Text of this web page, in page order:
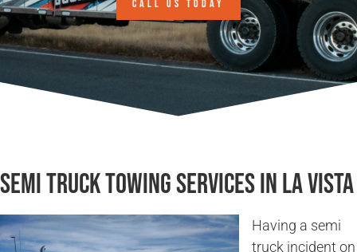
CALL US TODAY
Semi Truck Towing Services in La Vista
Having a semi
truck incident on